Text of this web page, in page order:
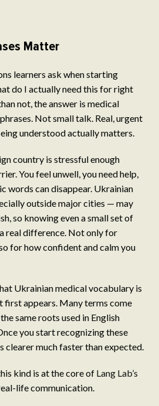
Matter
learners ask when starting
do I actually need this for right
not, the answer is medical
Not small talk. Real, urgent
understood actually matters.
country is stressful enough
You feel unwell, you need help,
words can disappear. Ukrainian
outside major cities — may
so knowing even a small set of
real difference. Not only for
for how confident and calm you
Ukrainian medical vocabulary is
first appears. Many terms come
same roots used in English
you start recognizing these
clearer much faster than expected.
kind is at the core of Lang Lab’s
life communication.